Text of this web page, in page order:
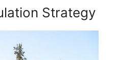
Strategy